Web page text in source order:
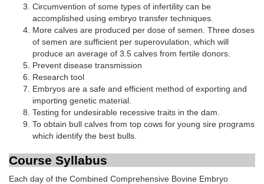
Circumvention of some types of infertility can be
accomplished using embryo transfer techniques.
More calves are produced per dose of semen. Three doses
of semen are sufficient per superovulation, which will
produce an average of 3.5 calves from fertile donors.
Prevent disease transmission
Research tool
Embryos are a safe and efficient method of exporting and
importing genetic material.
Testing for undesirable recessive traits in the dam.
To obtain bull calves from top cows for young sire programs
which identify the best bulls.
Course Syllabus
Each day of the Combined Comprehensive Bovine Embryo